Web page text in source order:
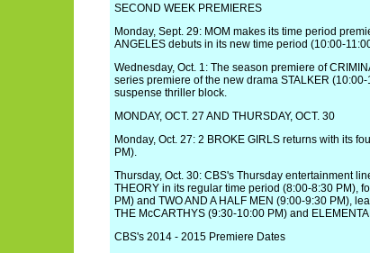
SECOND WEEK PREMIERES
Monday, Sept. 29: MOM makes its time period
ANGELES debuts in its new time period (10:00-
Wednesday, Oct. 1: The season premiere of
series premiere of the new drama STALKER
suspense thriller block.
MONDAY, OCT. 27 AND THURSDAY, OCT. 30
Monday, Oct. 27: 2 BROKE GIRLS returns with its
PM).
Thursday, Oct. 30: CBS's Thursday entertainment
THEORY in its regular time period (8:00-8:30 PM),
PM) and TWO AND A HALF MEN (9:00-9:30 PM),
THE McCARTHYS (9:30-10:00 PM) and
CBS's 2014 - 2015 Premiere Dates